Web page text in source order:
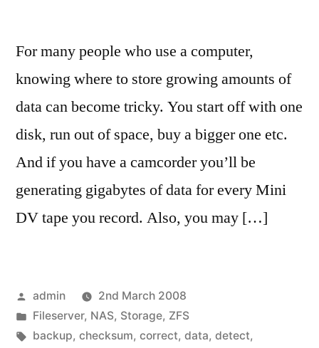
For many people who use a computer,
knowing where to store growing amounts of
data can become tricky. You start off with one
disk, run out of space, buy a bigger one etc.
And if you have a camcorder you’ll be
generating gigabytes of data for every Mini
DV tape you record. Also, you may […]
Posted
by
admin
2nd March 2008
Posted
in
Fileserver, NAS, Storage, ZFS
Tags:
backup, checksum, correct, data, detect,